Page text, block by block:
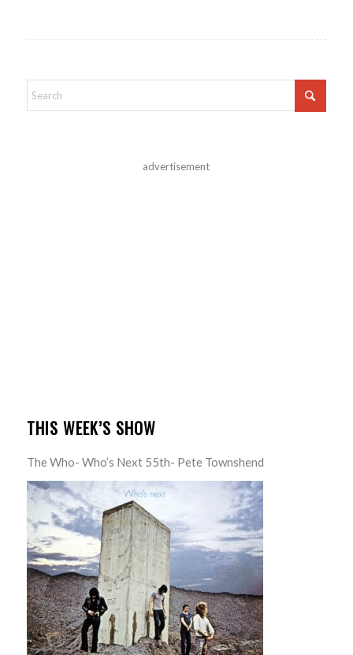
advertisement
THIS WEEK’S SHOW
The Who- Who’s Next 55th- Pete Townshend